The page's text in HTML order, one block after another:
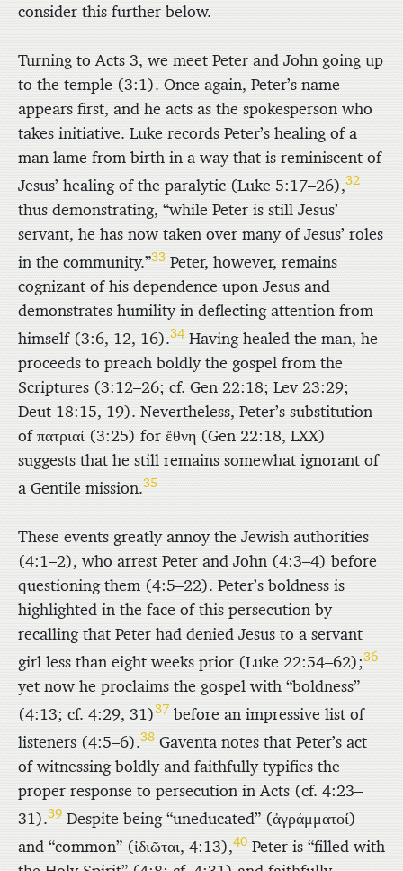
consider this further below.
Turning to Acts 3, we meet Peter and John going up
to the temple (3:1). Once again, Peter’s name
appears first, and he acts as the spokesperson who
takes initiative. Luke records Peter’s healing of a
man lame from birth in a way that is reminiscent of
Jesus’ healing of the paralytic (Luke 5:17–26),32
thus demonstrating, “while Peter is still Jesus’
servant, he has now taken over many of Jesus’ roles
in the community.”33 Peter, however, remains
cognizant of his dependence upon Jesus and
demonstrates humility in deflecting attention from
himself (3:6, 12, 16).34Having healed the man, he
proceeds to preach boldly the gospel from the
Scriptures (3:12–26; cf. Gen 22:18; Lev 23:29;
Deut 18:15, 19). Nevertheless, Peter’s substitution
ofπατριαί (3:25) for ἔθνη (Gen 22:18, LXX)
suggests that he still remains somewhat ignorant of
a Gentile mission.35
These events greatly annoy the Jewish authorities
(4:1–2), who arrest Peter and John (4:3–4) before
questioning them (4:5–22). Peter’s boldness is
highlighted in the face of this persecution by
recalling that Peter had denied Jesus to a servant
girl less than eight weeks prior (Luke 22:54–62);36
yet now he proclaims the gospel with “boldness”
(4:13; cf. 4:29, 31)37 before an impressive list of
listeners (4:5–6).38 Gaventa notes that Peter’s act
of witnessing boldly and faithfully typifies the
proper response to persecution in Acts (cf. 4:23–
31).39 Despite being “uneducated” (ἀγράμματοί)
and “common” (ἰδιῶται, 4:13),40 Peter is “filled with